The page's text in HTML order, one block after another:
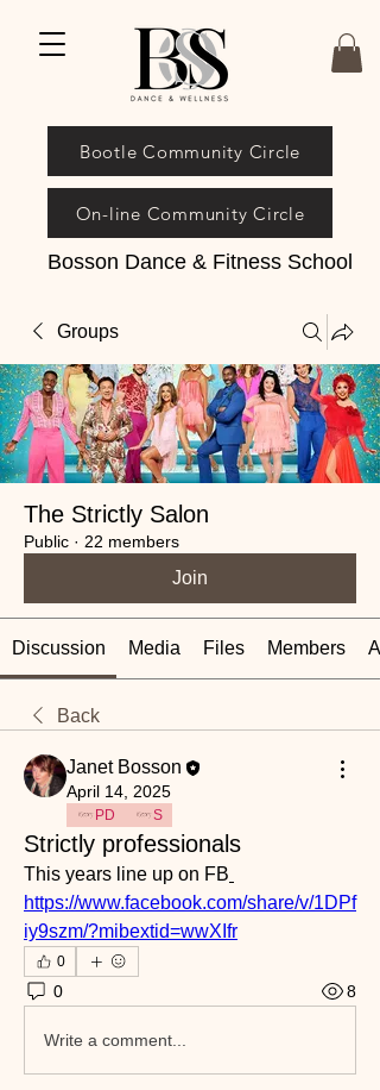
Bosson Dance & Fitness School
On-line Community Circle
Bootle Community Circle
Groups
The Strictly Salon
Public · 22 members
Join
Discussion Media Files Members
Back
Janet Bosson
April 14, 2025
PD S
Strictly professionals
This years line up on FB
https://www.facebook.com/share/v/1DPf
iy9szm/?mibextid=wwXIfr
0
0 8
Write a comment...